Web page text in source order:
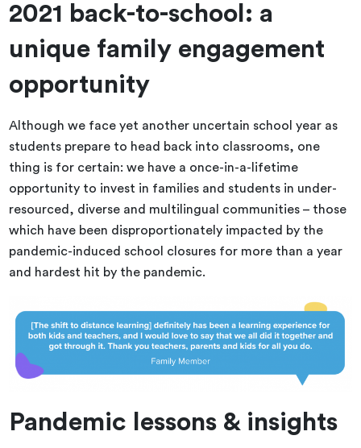
2021 back-to-school: a
unique family engagement
opportunity
Although we face yet another uncertain school year as
students prepare to head back into classrooms, one
thing is for certain: we have a once-in-a-lifetime
opportunity to invest in families and students in under-
resourced, diverse and multilingual communities – those
which have been disproportionately impacted by the
pandemic-induced school closures for more than a year
and hardest hit by the pandemic.
Pandemic lessons & insights